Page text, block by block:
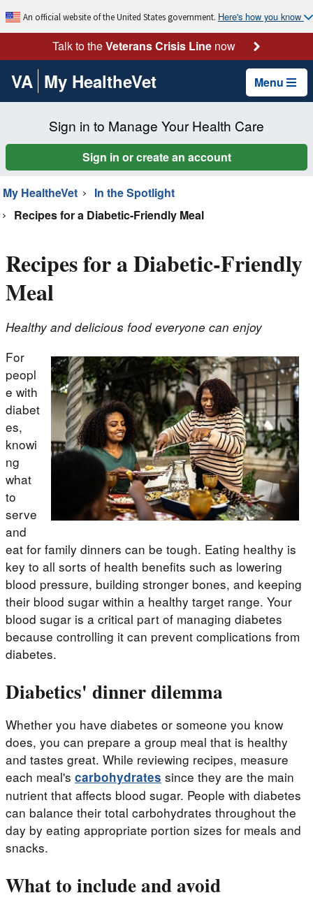
An official website of the United States government. Here's how you know
Talk to theVeterans Crisis Linenow
VA My HealtheVet Menu
Sign in to Manage Your Health Care
Sign in or create an account
My HealtheVet
In the Spotlight
Recipes for a Diabetic-Friendly Meal
Recipes for a Diabetic-Friendly
Meal
Healthy and delicious food everyone can enjoy
For
peopl
e with
diabet
es,
knowi
ng
what
to
serve
and
eat for family dinners can be tough. Eating healthy is
key to all sorts of health benefits such as lowering
blood pressure, building stronger bones, and keeping
their blood sugar within a healthy target range. Your
blood sugar is a critical part of managing diabetes
because controlling it can prevent complications from
diabetes.
Diabetics' dinner dilemma
Whether you have diabetes or someone you know
does, you can prepare a group meal that is healthy
and tastes great. While reviewing recipes, measure
each meal's carbohydrates since they are the main
nutrient that affects blood sugar. People with diabetes
can balance their total carbohydrates throughout the
day by eating appropriate portion sizes for meals and
snacks.
What to include and avoid